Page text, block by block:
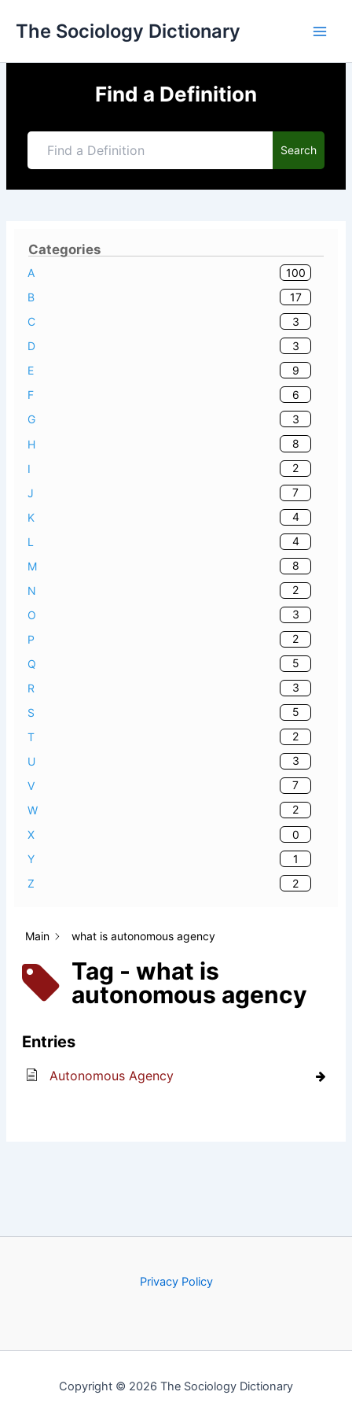
The Sociology Dictionary
Find a Definition
Search
Main what is autonomous agency
Tag - what is
autonomous agency
Entries
Autonomous Agency
Categories
A
100
B
17
C
3
D
3
E
9
F
6
G
3
H
8
I
2
J
7
K
4
L
4
M
8
N
2
O
3
P
2
Q
5
R
3
S
5
T
2
U
3
V
7
W
2
X
0
Y
1
Z
2
Privacy Policy
Copyright © 2026 The Sociology Dictionary